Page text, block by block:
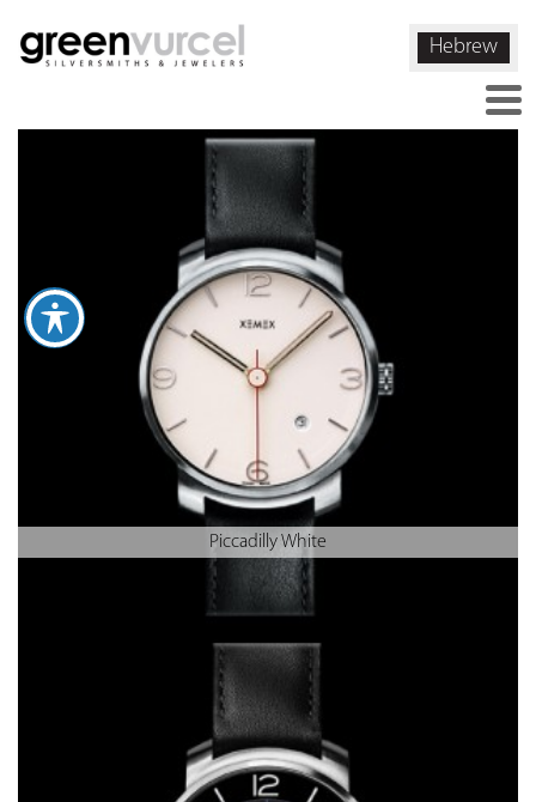
Hebrew
Piccadilly White